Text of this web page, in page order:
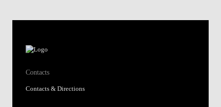
Contacts
Contacts & Directions